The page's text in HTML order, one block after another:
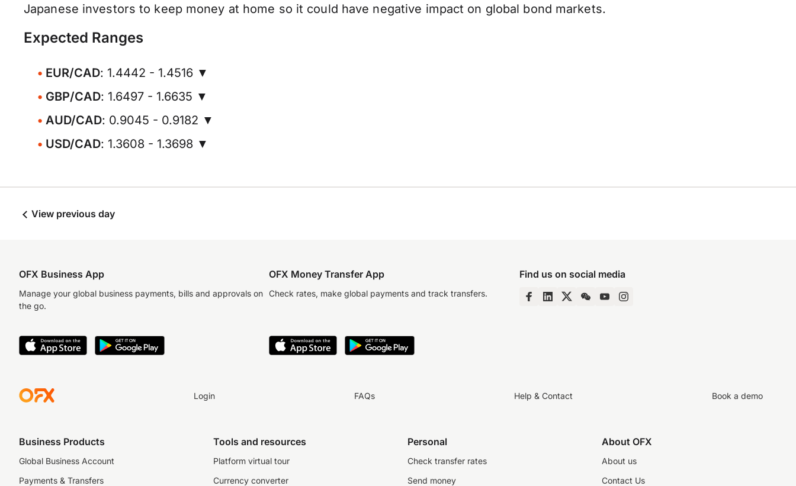
Japanese investors to keep money at home so it could have negative impact on global bond markets.
Expected Ranges
EUR/CAD: 1.4442 - 1.4516 ▼
GBP/CAD: 1.6497 - 1.6635 ▼
AUD/CAD: 0.9045 - 0.9182 ▼
USD/CAD: 1.3608 - 1.3698 ▼
View previous day
OFX Business App
Manage your global business payments, bills and approvals on
the go.
OFX Money Transfer App
Check rates, make global payments and track transfers.
Find us on social media
Login FAQs Help & Contact Book a demo
Business Products
Global Business Account
Payments & Transfers
Tools and resources
Platform virtual tour
Currency converter
Personal
Check transfer rates
Send money
About OFX
About us
Contact Us